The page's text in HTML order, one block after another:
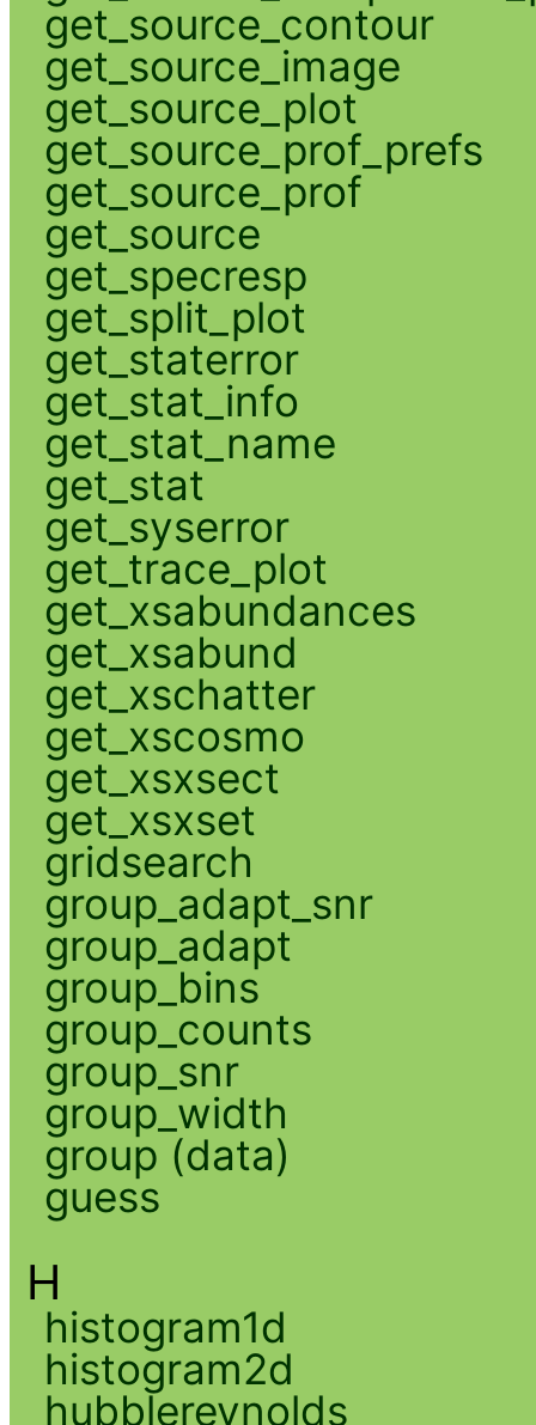
get_source_contour
get_source_image
get_source_plot
get_source_prof_prefs
get_source_prof
get_source
get_specresp
get_split_plot
get_staterror
get_stat_info
get_stat_name
get_stat
get_syserror
get_trace_plot
get_xsabundances
get_xsabund
get_xschatter
get_xscosmo
get_xsxsect
get_xsxset
gridsearch
group_adapt_snr
group_adapt
group_bins
group_counts
group_snr
group_width
group (data)
guess
H
histogram1d
histogram2d
hubblereynolds